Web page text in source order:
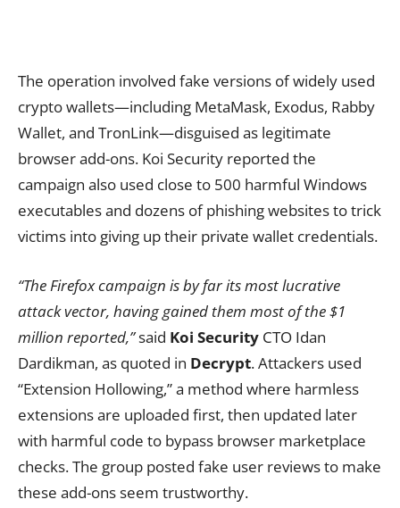
The operation involved fake versions of widely used
crypto wallets—including MetaMask, Exodus, Rabby
Wallet, and TronLink—disguised as legitimate
browser add-ons. Koi Security reported the
campaign also used close to 500 harmful Windows
executables and dozens of phishing websites to trick
victims into giving up their private wallet credentials.
“The Firefox campaign is by far its most lucrative
attack vector, having gained them most of the $1
million reported,”said Koi Security CTO Idan
Dardikman, as quoted in Decrypt. Attackers used
“Extension Hollowing,” a method where harmless
extensions are uploaded first, then updated later
with harmful code to bypass browser marketplace
checks. The group posted fake user reviews to make
these add-ons seem trustworthy.